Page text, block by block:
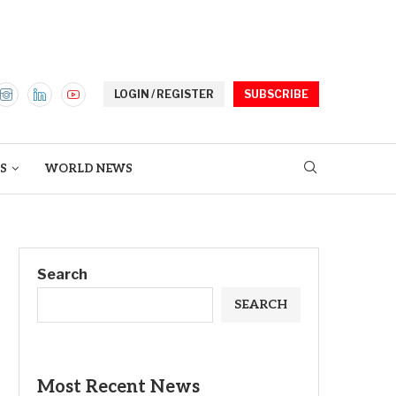
LOGIN / REGISTER SUBSCRIBE
WORLD NEWS
Search
SEARCH
Most Recent News